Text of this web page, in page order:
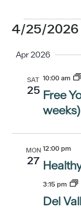
4/25/2026
date.
Apr 2026
SAT
25
10:00 am
Free
weeks)
MON
27
12:00 pm
3:15 pm
Del